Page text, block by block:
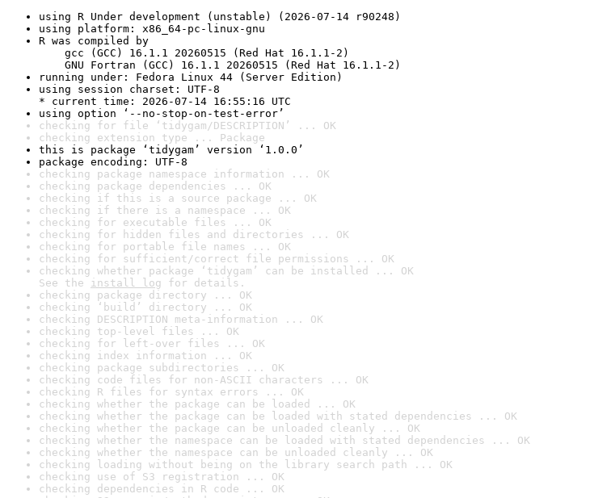
using R Under development (unstable) (2026-07-14 r90248)
using platform: x86_64-pc-linux-gnu
R was compiled by
gcc (GCC) 16.1.1 20260515 (Red Hat 16.1.1-2)
GNU Fortran (GCC) 16.1.1 20260515 (Red Hat 16.1.1-2)
running under: Fedora Linux 44 (Server Edition)
using session charset: UTF-8
* current time: 2026-07-14 16:55:16 UTC
using option ‘--no-stop-on-test-error’
checking for file ‘tidygam/DESCRIPTION’ ... OK
checking extension type ... Package
this is package ‘tidygam’ version ‘1.0.0’
package encoding: UTF-8
checking package namespace information ... OK
checking package dependencies ... OK
checking if this is a source package ... OK
checking if there is a namespace ... OK
checking for executable files ... OK
checking for hidden files and directories ... OK
checking for portable file names ... OK
checking for sufficient/correct file permissions ... OK
checking whether package ‘tidygam’ can be installed ... OK
See the install log for details.
checking package directory ... OK
checking ‘build’ directory ... OK
checking DESCRIPTION meta-information ... OK
checking top-level files ... OK
checking for left-over files ... OK
checking index information ... OK
checking package subdirectories ... OK
checking code files for non-ASCII characters ... OK
checking R files for syntax errors ... OK
checking whether the package can be loaded ... OK
checking whether the package can be loaded with stated dependencies ... OK
checking whether the package can be unloaded cleanly ... OK
checking whether the namespace can be loaded with stated dependencies ... OK
checking whether the namespace can be unloaded cleanly ... OK
checking loading without being on the library search path ... OK
checking use of S3 registration ... OK
checking dependencies in R code ... OK